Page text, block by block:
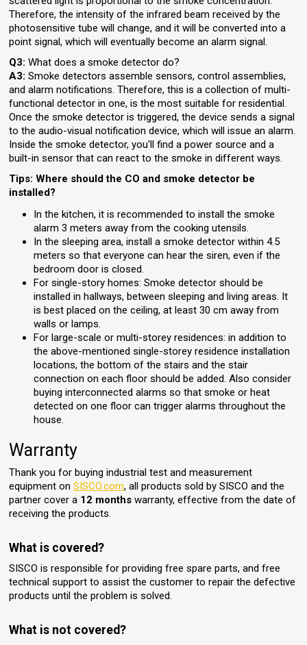
Therefore, the intensity of the infrared beam received by the
photosensitive tube will change, and it will be converted into a
point signal, which will eventually become an alarm signal.
Q3: What does a smoke detector do?
A3: Smoke detectors assemble sensors, control assemblies,
and alarm notifications. Therefore, this is a collection of multi-
functional detector in one, is the most suitable for residential.
Once the smoke detector is triggered, the device sends a signal
to the audio-visual notification device, which will issue an alarm.
Inside the smoke detector, you'll find a power source and a
built-in sensor that can react to the smoke in different ways.
Tips: Where should the CO and smoke detector be
installed?
In the kitchen, it is recommended to install the smoke
alarm 3 meters away from the cooking utensils.
In the sleeping area, install a smoke detector within 4.5
meters so that everyone can hear the siren, even if the
bedroom door is closed.
For single-story homes: Smoke detector should be
installed in hallways, between sleeping and living areas. It
is best placed on the ceiling, at least 30 cm away from
walls or lamps.
For large-scale or multi-storey residences: in addition to
the above-mentioned single-storey residence installation
locations, the bottom of the stairs and the stair
connection on each floor should be added. Also consider
buying interconnected alarms so that smoke or heat
detected on one floor can trigger alarms throughout the
house.
Warranty
Thank you for buying industrial test and measurement
equipment onSISCO.com, all products sold by SISCO and the
partner cover a 12 months warranty, effective from the date of
receiving the products.
What is covered?
SISCO is responsible for providing free spare parts, and free
technical support to assist the customer to repair the defective
products until the problem is solved.
What is not covered?